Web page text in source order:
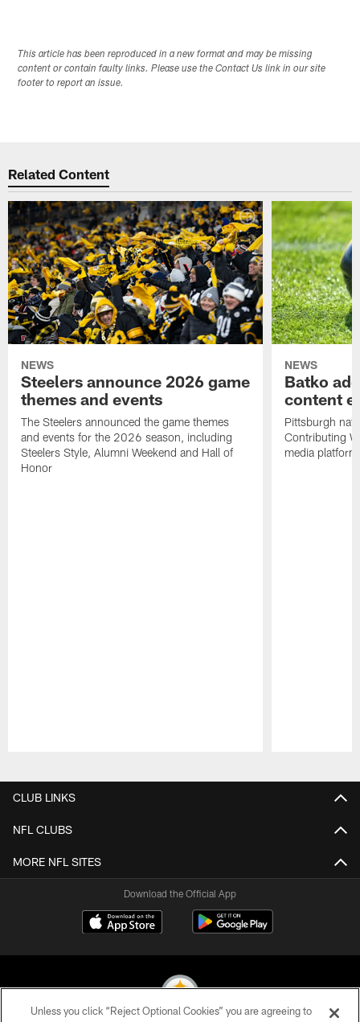
This article has been reproduced in a new format and may be missing
content or contain faulty links. Please use the Contact Us link in our site
footer to report an issue.
Related Content
NEWS
Steelers announce 2026 game
themes and events
The Steelers announced the game themes
and events for the 2026 season, including
Steelers Style, Alumni Weekend and Hall of
Honor
NEWS
Batko
content
Pittsburgh
Contributing
media
CLUB LINKS
NFL CLUBS
MORE NFL SITES
Download the Official App
Unless you click “Reject Optional Cookies” you are agreeing to